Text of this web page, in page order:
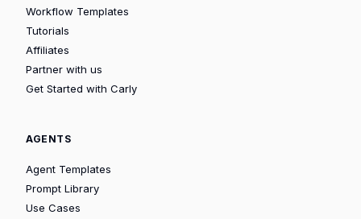
Workflow Templates
Tutorials
Affiliates
Partner with us
Get Started with Carly
AGENTS
Agent Templates
Prompt Library
Use Cases